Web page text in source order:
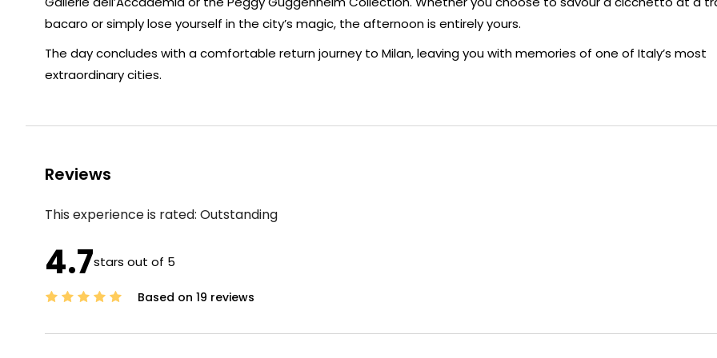
bacaro or simply lose yourself in the city’s magic, the afternoon is entirely yours.
The day concludes with a comfortable return journey to Milan, leaving you with memories of one of Italy’s most
extraordinary cities.
Reviews
This experience is rated: Outstanding
4.7stars out of 5
Based on 19 reviews